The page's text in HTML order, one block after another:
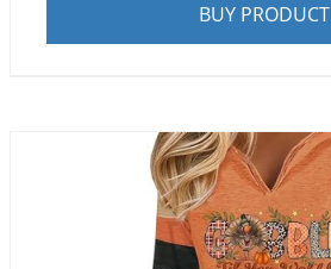
BUY PRODUCT